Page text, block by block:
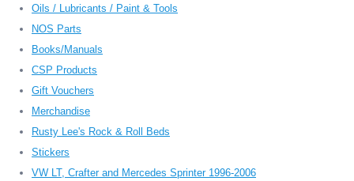
Oils / Lubricants / Paint & Tools
NOS Parts
Books/Manuals
CSP Products
Gift Vouchers
Merchandise
Rusty Lee's Rock & Roll Beds
Stickers
VW LT, Crafter and Mercedes Sprinter 1996-2006